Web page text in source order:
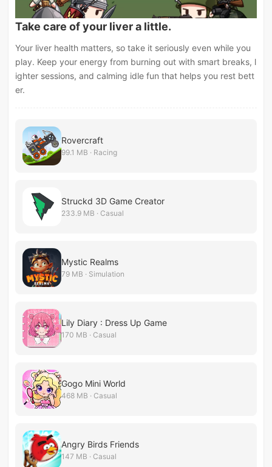
Take care of your liver a little.
Your liver health matters, so take it seriously even while you
play. Keep your energy from burning out with smart breaks, l
ighter sessions, and calming idle fun that helps you rest bett
er.
Rovercraft
99.1 MB · Racing
Struckd 3D Game Creator
233.9 MB · Casual
Mystic Realms
79 MB · Simulation
Lily Diary : Dress Up Game
170 MB · Casual
Gogo Mini World
468 MB · Casual
Angry Birds Friends
147 MB · Casual